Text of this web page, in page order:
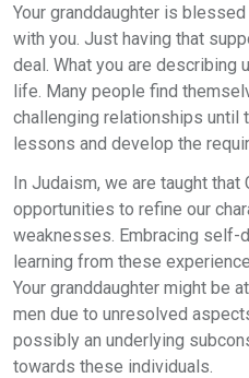
Your granddaughter is
with you. Just having that
deal. What you are describing
life. Many people find
challenging relationships until
lessons and develop the
In Judaism, we are taught
opportunities to refine our
weaknesses. Embracing self-
learning from these
Your granddaughter might be
men due to unresolved
possibly an underlying
towards these individuals.